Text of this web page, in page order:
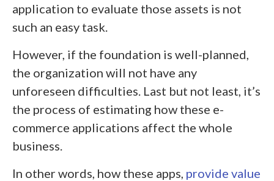
application to evaluate those assets is not
such an easy task.
However, if the foundation is well-planned,
the organization will not have any
unforeseen difficulties. Last but not least, it’s
the process of estimating how these e-
commerce applications affect the whole
business.
In other words, how these apps, provide value